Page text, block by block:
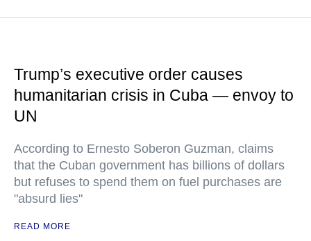
Trump’s executive order causes
humanitarian crisis in Cuba — envoy to
UN
According to Ernesto Soberon Guzman, claims
that the Cuban government has billions of dollars
but refuses to spend them on fuel purchases are
"absurd lies"
READ MORE